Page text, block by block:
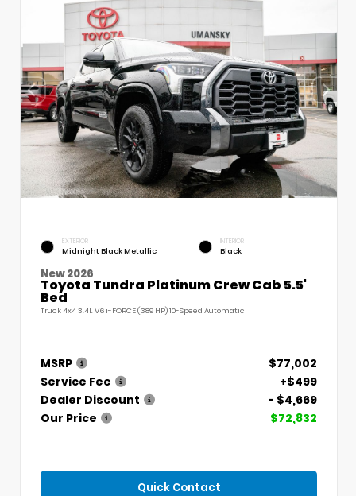
EXTERIOR
Midnight Black Metallic
INTERIOR
Black
New 2026
Toyota Tundra Platinum Crew Cab 5.5'
Bed
Truck 4x4 3.4L V6 i-FORCE (389 HP) 10-Speed Automatic
MSRP
$77,002
Service Fee
+$499
Dealer Discount
- $4,669
Our Price
$72,832
Quick Contact